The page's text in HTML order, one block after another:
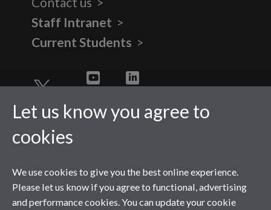
Staff Intranet
Current Students
Let us know you agree to
cookies
We use cookies to give you the best online experience.
Please let us know if you agree to functional, advertising
and performance cookies. You can update your cookie